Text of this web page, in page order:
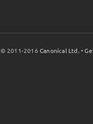
© 2011-2016Canonical Ltd. •